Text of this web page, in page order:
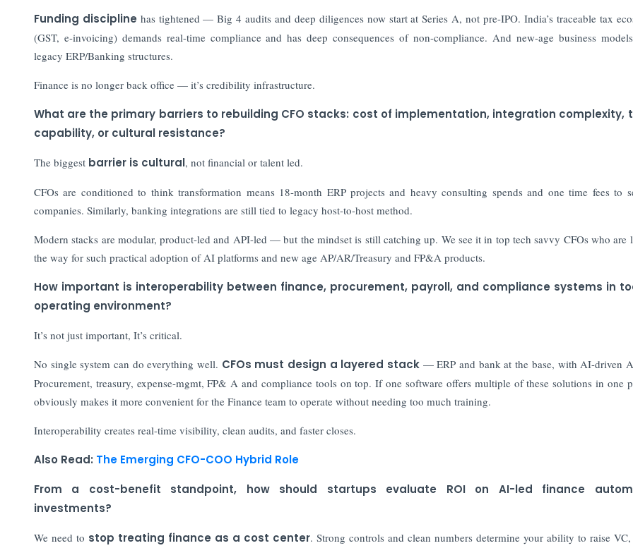
Funding discipline has tightened — Big 4 audits and deep diligences now start at Series A, not pre-IPO. India’s traceable tax
(GST, e-invoicing) demands real-time compliance and has deep consequences of non-compliance. And new-age business
legacy ERP/Banking structures.
Finance is no longer back office — it’s credibility infrastructure.
What are the primary barriers to rebuilding CFO stacks: cost of implementation, integration complexity,
capability, or cultural resistance?
The biggest barrier is cultural, not financial or talent led.
CFOs are conditioned to think transformation means 18-month ERP projects and heavy consulting spends and one time fees to
companies. Similarly, banking integrations are still tied to legacy host-to-host method.
Modern stacks are modular, product-led and API-led — but the mindset is still catching up. We see it in top tech savvy CFOs who are
the way for such practical adoption of AI platforms and new age AP/AR/Treasury and FP&A products.
How important is interoperability between finance, procurement, payroll, and compliance systems in
operating environment?
It’s not just important, It’s critical.
No single system can do everything well. CFOs must design a layered stack — ERP and bank at the base, with AI-driven
Procurement, treasury, expense-mgmt, FP& A and compliance tools on top. If one software offers multiple of these solutions in one
obviously makes it more convenient for the Finance team to operate without needing too much training.
Interoperability creates real-time visibility, clean audits, and faster closes.
Also Read: The Emerging CFO-COO Hybrid Role
From a cost-benefit standpoint, how should startups evaluate ROI on AI-led finance
investments?
We need to stop treating finance as a cost center. Strong controls and clean numbers determine your ability to raise VC,